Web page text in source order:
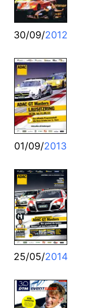
30/09/2012
01/09/2013
25/05/2014